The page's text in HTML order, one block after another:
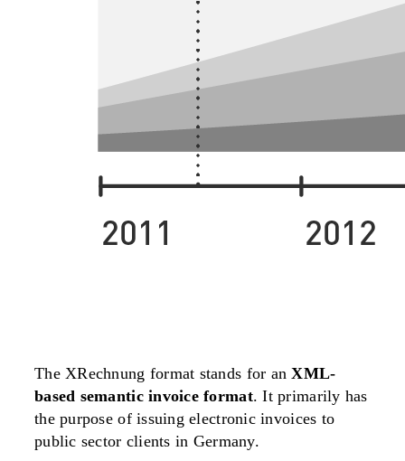
The XRechnung format stands for anXML-
based semantic invoice format. It primarily has
the purpose of issuing electronic invoices to
public sector clients in Germany.